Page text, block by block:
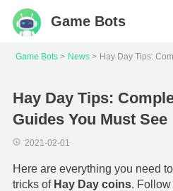
Game Bots
Game Bots News
Hay Day Tips:
Guides You Must See
2021-02-01
Here are everything you need
tricks of Hay Day coins. Follow